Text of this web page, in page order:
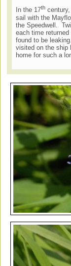
In the 17th
sail with the
the Speedwell.
each time
found to be
visited on the ship
home for such a